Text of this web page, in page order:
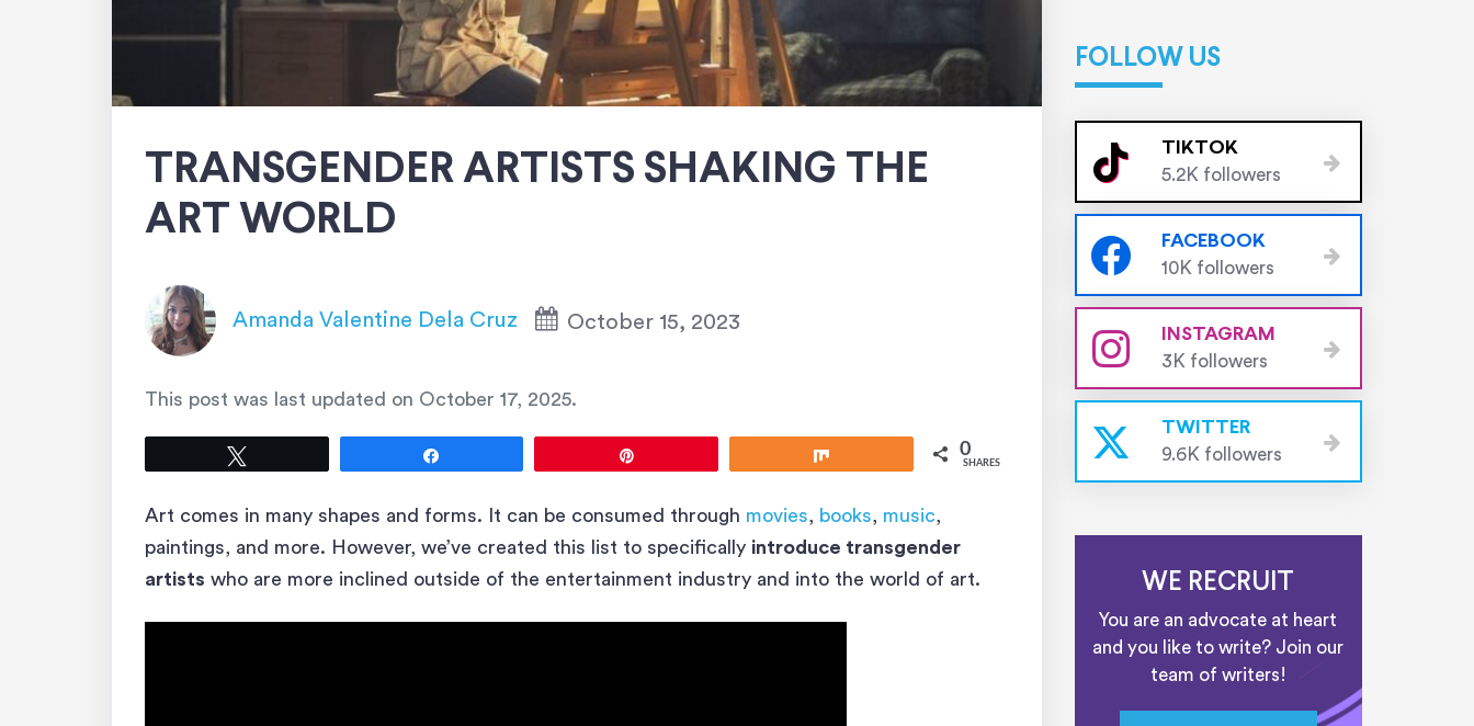
TRANSGENDER ARTISTS SHAKING THE
ART WORLD
Amanda Valentine Dela Cruz October 15, 2023
This post was last updated on October 17, 2025.
0
SHARES
Art comes in many shapes and forms. It can be consumed through movies, books, music,
paintings, and more. However, we’ve created this list to specifically introduce transgender
artists who are more inclined outside of the entertainment industry and into the world of art.
FOLLOW US
TIKTOK
5.2K followers
FACEBOOK
10K followers
INSTAGRAM
3K followers
TWITTER
9.6K followers
WE RECRUIT
You are an advocate at heart
and you like to write? Join our
team of writers!